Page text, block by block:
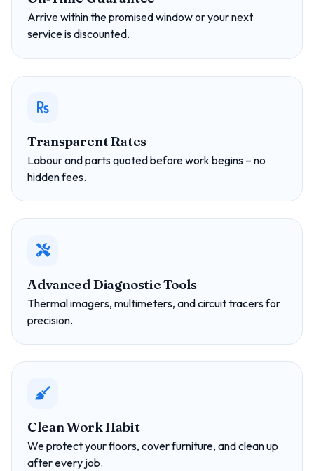
Arrive within the promised window or your next
service is discounted.
Transparent Rates
Labour and parts quoted before work begins – no
hidden fees.
Advanced Diagnostic Tools
Thermal imagers, multimeters, and circuit tracers for
precision.
Clean Work Habit
We protect your floors, cover furniture, and clean up
after every job.